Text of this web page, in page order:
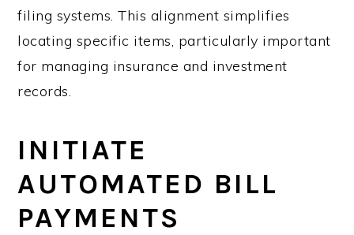
filing systems. This alignment simplifies
locating specific items, particularly important
for managing insurance and investment
records.
INITIATE
AUTOMATED BILL
PAYMENTS